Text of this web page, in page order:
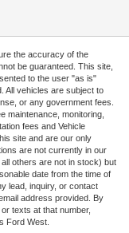
the accuracy of the
be guaranteed. This site,
to the user "as is"
All vehicles are subject to
or any government fees.
maintenance, monitoring,
fees and Vehicle
site and are our only
are not currently in our
others are not in stock) but
date from the time of
lead, inquiry, or contact
address provided. By
texts at that number,
Ford West.